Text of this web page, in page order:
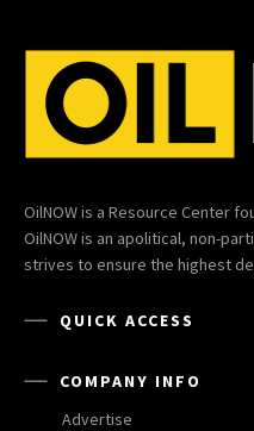
OilNOW is a Resource Center
OilNOW is an apolitical, non-
strives to ensure the highest
QUICK ACCESS
COMPANY INFO
Advertise